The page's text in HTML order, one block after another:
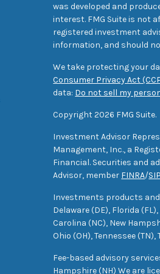
was developed and
interest. FMG Suite is not
registered investment
information, and should
We take protecting your
Consumer Privacy Act
data: Do not sell my
Copyright 2026 FMG Suite.
Investment Advisor
Management, Inc., a
Financial. Securities and
Advisor, member FINRA/
Investments products and
Delaware (DE), Florida
Carolina (NC), New
Ohio (OH), Tennessee
Fee-based advisory
Hampshire (NH) We are